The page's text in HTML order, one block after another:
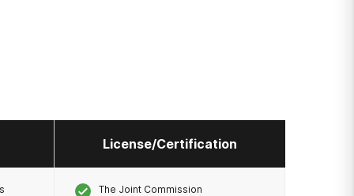
License/Certification
The Joint Commission